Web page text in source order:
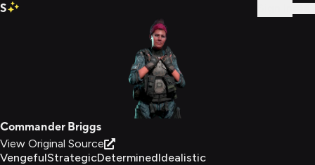
S
Commander Briggs
View Original Source
VengefulStrategicDeterminedIdealistic